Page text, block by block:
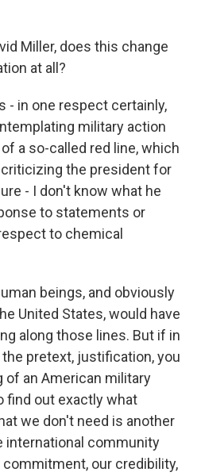
Miller, does this change
at all?
- in one respect certainly,
military action
a so-called red line, which
the president for
- I don't know what he
to statements or
to chemical
beings, and obviously
United States, would have
along those lines. But if in
pretext, justification, you
of an American military
find out exactly what
we don't need is another
international community
our credibility,